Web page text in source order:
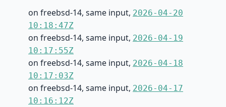
on freebsd-14, same input, 2026-04-20
10:18:47Z
on freebsd-14, same input, 2026-04-19
10:17:55Z
on freebsd-14, same input, 2026-04-18
10:17:03Z
on freebsd-14, same input, 2026-04-17
10:16:12Z